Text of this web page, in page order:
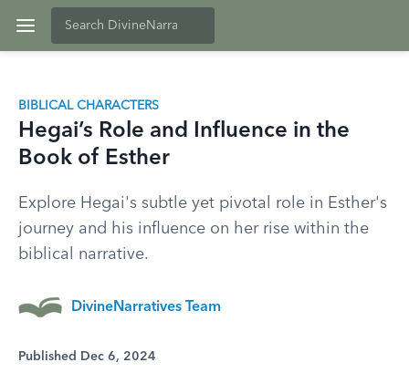
BIBLICAL CHARACTERS
Hegai’s Role and Influence in the
Book of Esther
Explore Hegai's subtle yet pivotal role in Esther's
journey and his influence on her rise within the
biblical narrative.
DivineNarratives Team
Published Dec 6, 2024